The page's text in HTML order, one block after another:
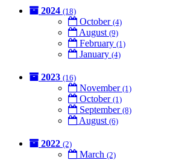
2024 (18)
October (4)
August (9)
February (1)
January (4)
2023 (16)
November (1)
October (1)
September (8)
August (6)
2022 (2)
March (2)